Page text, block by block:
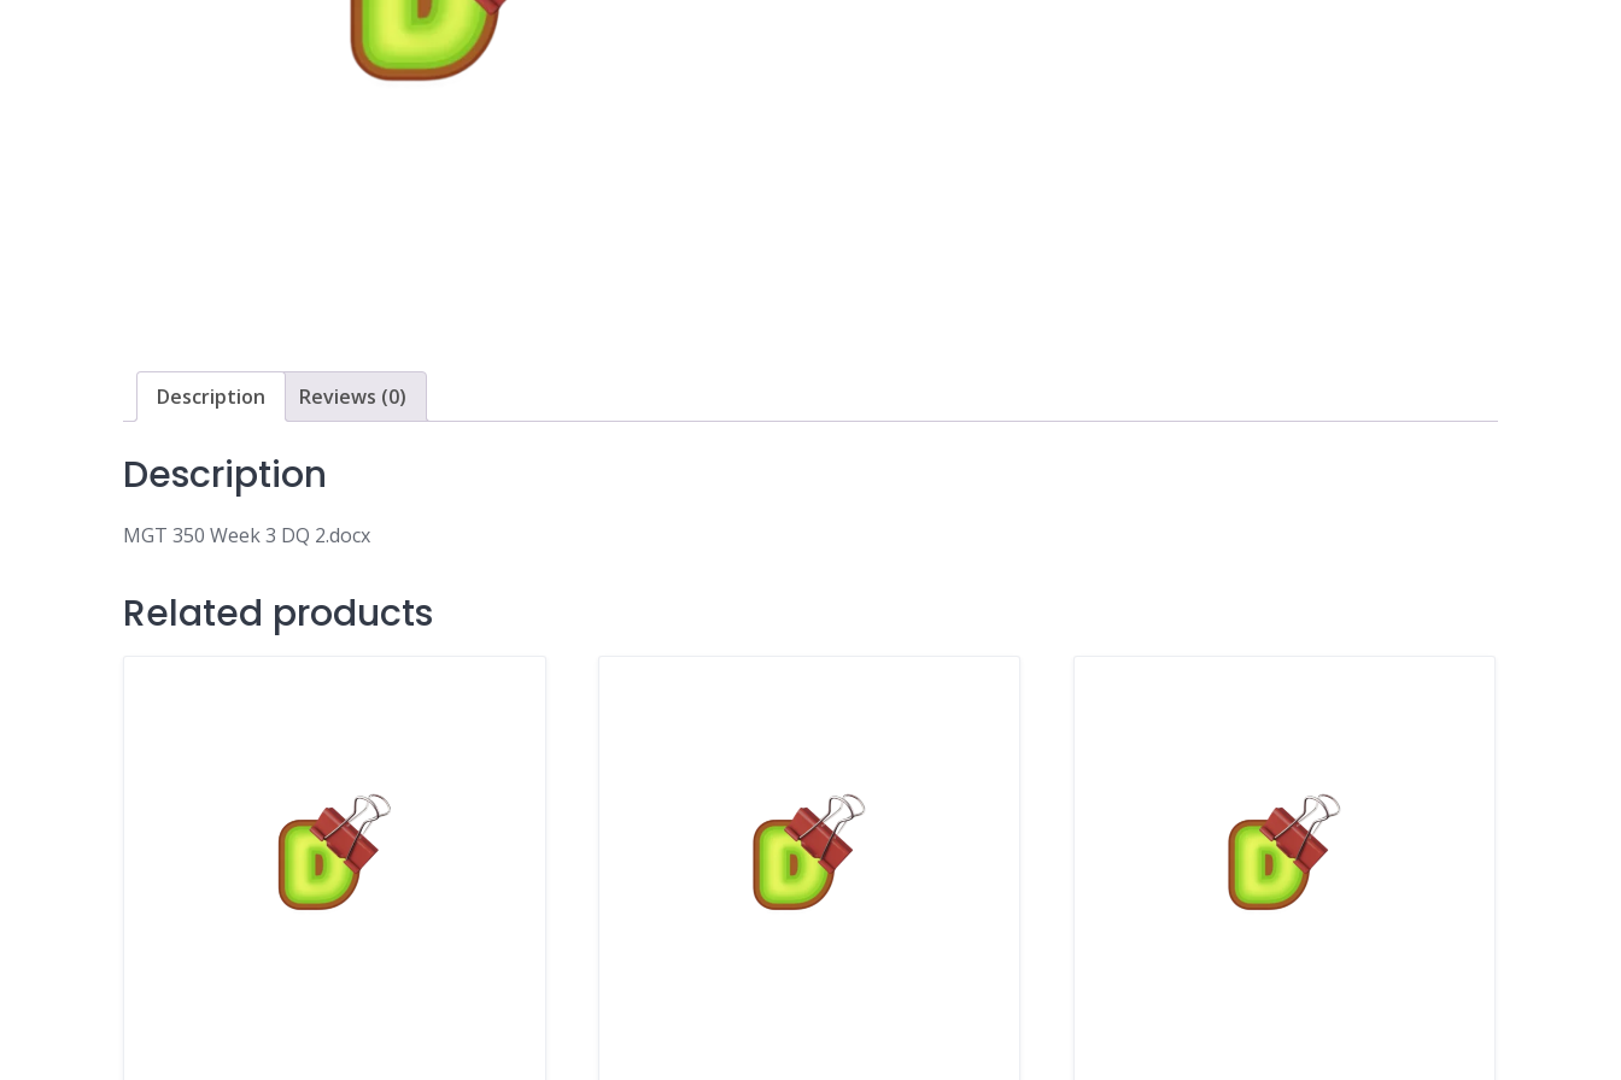
Description Reviews (0)
Description
MGT 350 Week 3 DQ 2.docx
Related products